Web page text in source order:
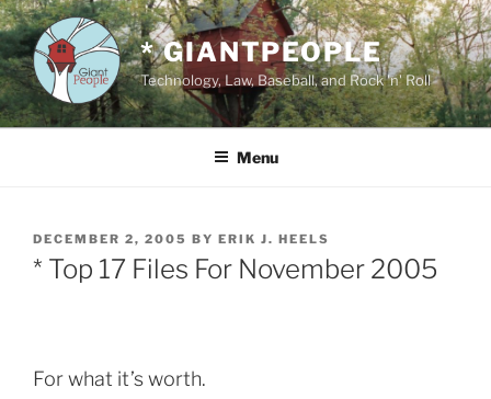
Skip
to
content
* GIANTPEOPLE
Technology, Law, Baseball, and Rock 'n' Roll
Menu
POSTED
ON
DECEMBER 2, 2005 BY ERIK J. HEELS
* Top 17 Files For November 2005
For what it’s worth.